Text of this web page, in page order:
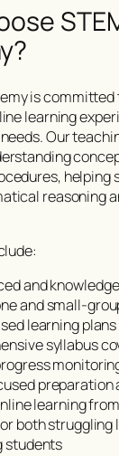
is
learning
Our
helping
reasoning
and
and small-
learning plans
syllabus
preparation
learning
both struggling
students